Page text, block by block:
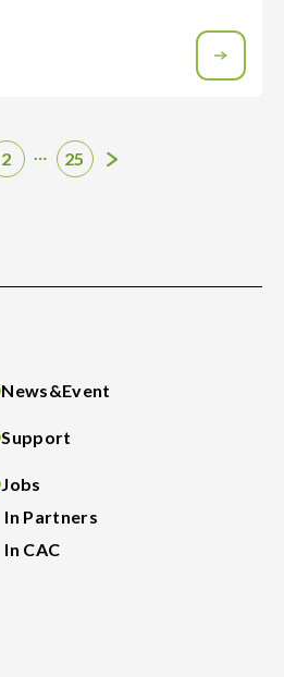
2 … 25
News&Event
Support
Jobs
In Partners
In CAC